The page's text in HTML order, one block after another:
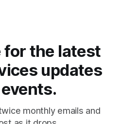
for the latest
updates
monthly emails and